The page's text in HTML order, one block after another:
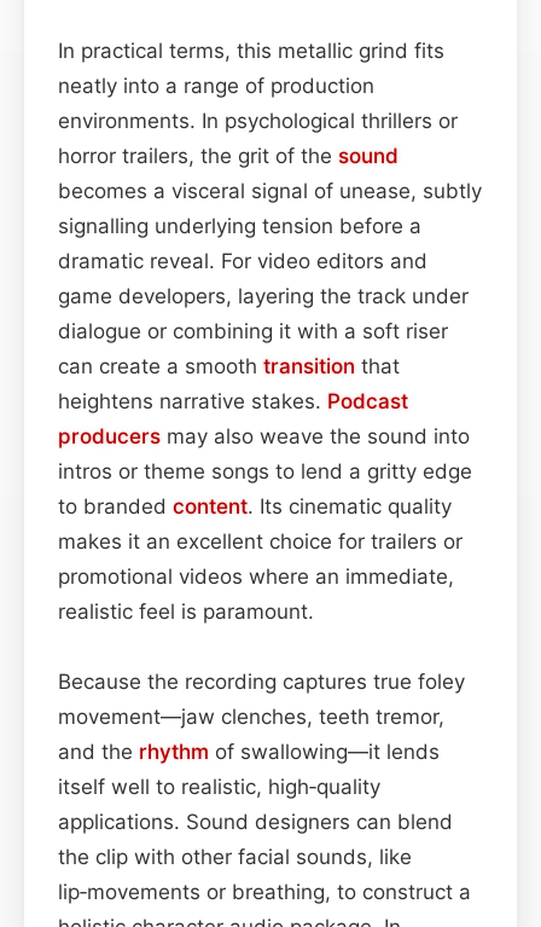
In practical terms, this metallic grind fits
neatly into a range of production
environments. In psychological thrillers or
horror trailers, the grit of the sound
becomes a visceral signal of unease, subtly
signalling underlying tension before a
dramatic reveal. For video editors and
game developers, layering the track under
dialogue or combining it with a soft riser
can create a smooth transition that
heightens narrative stakes. Podcast
producers may also weave the sound into
intros or theme songs to lend a gritty edge
to branded content. Its cinematic quality
makes it an excellent choice for trailers or
promotional videos where an immediate,
realistic feel is paramount.
Because the recording captures true foley
movement—jaw clenches, teeth tremor,
and the rhythm of swallowing—it lends
itself well to realistic, high‑quality
applications. Sound designers can blend
the clip with other facial sounds, like
lip‑movements or breathing, to construct a